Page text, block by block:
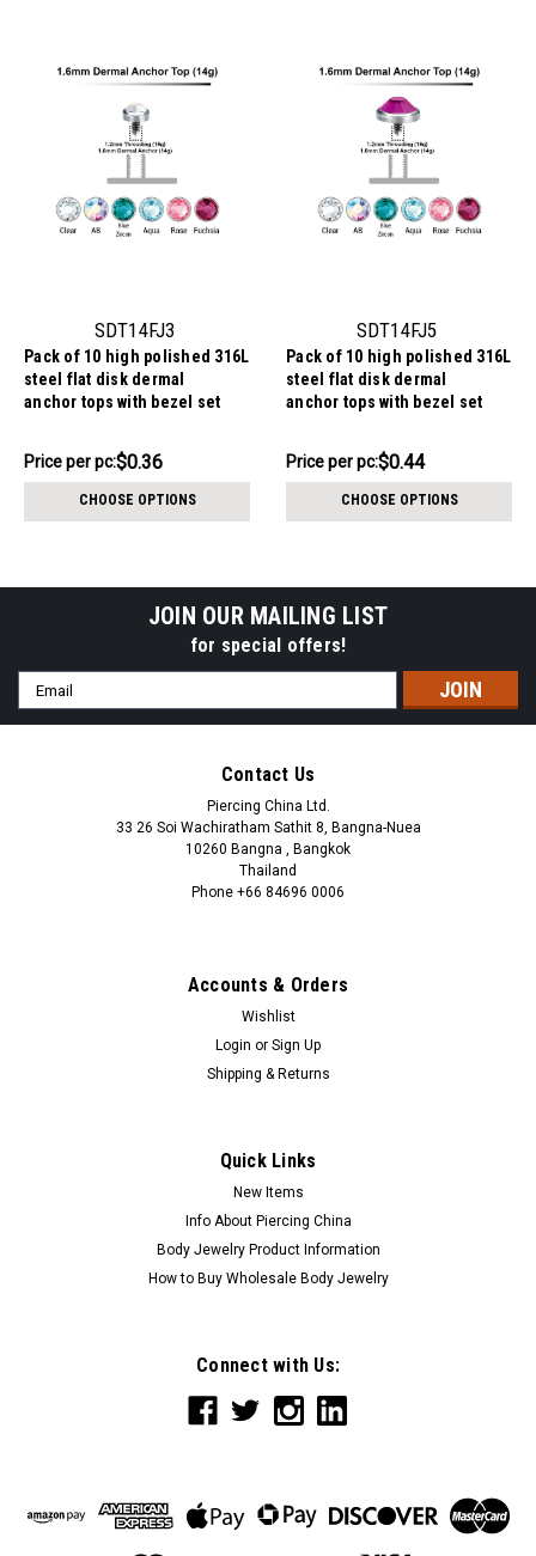
SDT14FJ3
Pack of 10 high polished 316L
steel flat disk dermal
anchor tops with bezel set
thread size 1.2mm
Price
pack:
$3.64
Price per pc:$0.36
CHOOSE OPTIONS
SDT14FJ5
Pack of 10 high polished 316L
steel flat disk dermal
anchor tops with bezel set
thread size 1.2mm
Price
pack:
$4.44
Price per pc:$0.44
CHOOSE OPTIONS
JOIN OUR MAILING LIST
for special offers!
Email
Address
Contact Us
Piercing China Ltd.
33 26 Soi Wachiratham Sathit 8, Bangna-Nuea
10260 Bangna , Bangkok
Thailand
Phone +66 84696 0006
Accounts & Orders
Wishlist
Login or Sign Up
Shipping & Returns
Quick Links
New Items
Info About Piercing China
Body Jewelry Product Information
How to Buy Wholesale Body Jewelry
Connect with Us: